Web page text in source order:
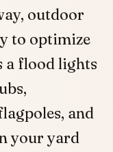
outdoor
to optimize
a flood lights
and
your yard